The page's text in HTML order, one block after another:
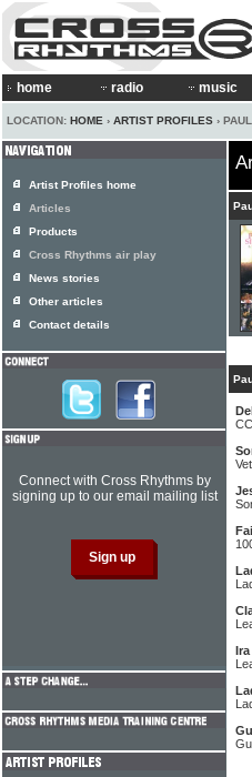
home radio music
LOCATION: HOME › ARTIST PROFILES ›
Ira
Artist Profiles home
Articles
Products
Cross Rhythms air play
News stories
Other articles
Contact details
Connect with Cross Rhythms by
signing up to our email mailing list